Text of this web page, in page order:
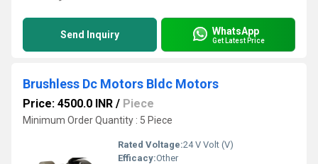
Send Inquiry WhatsApp
Get Latest Price
Brushless Dc Motors Bldc Motors
Price: 4500.0 INR / Piece
Minimum Order Quantity : 5 Piece
Rated Voltage:24 V Volt (V)
Efficacy:Other